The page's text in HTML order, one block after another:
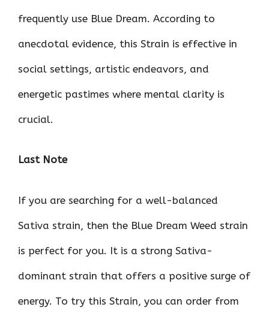
frequently use Blue Dream. According to
anecdotal evidence, this Strain is effective in
social settings, artistic endeavors, and
energetic pastimes where mental clarity is
crucial.
Last Note
If you are searching for a well-balanced
Sativa strain, then the Blue Dream Weed strain
is perfect for you. It is a strong Sativa-
dominant strain that offers a positive surge of
energy. To try this Strain, you can order from